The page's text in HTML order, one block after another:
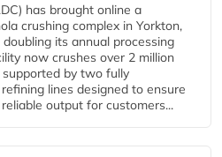
has brought online a
crushing complex in Yorkton,
its annual processing
now crushes over 2 million
by two fully
lines designed to ensure
output for customers...